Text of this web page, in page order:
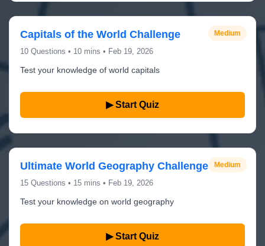
Medium
Capitals of the World Challenge
10 Questions • 10 mins • Feb 19, 2026
Test your knowledge of world capitals
▶ Start Quiz
Medium
Ultimate World Geography Challenge
15 Questions • 15 mins • Feb 19, 2026
Test your knowledge on world geography
▶ Start Quiz